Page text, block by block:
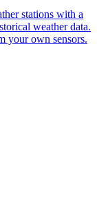
stations with a
weather data.
your own sensors.